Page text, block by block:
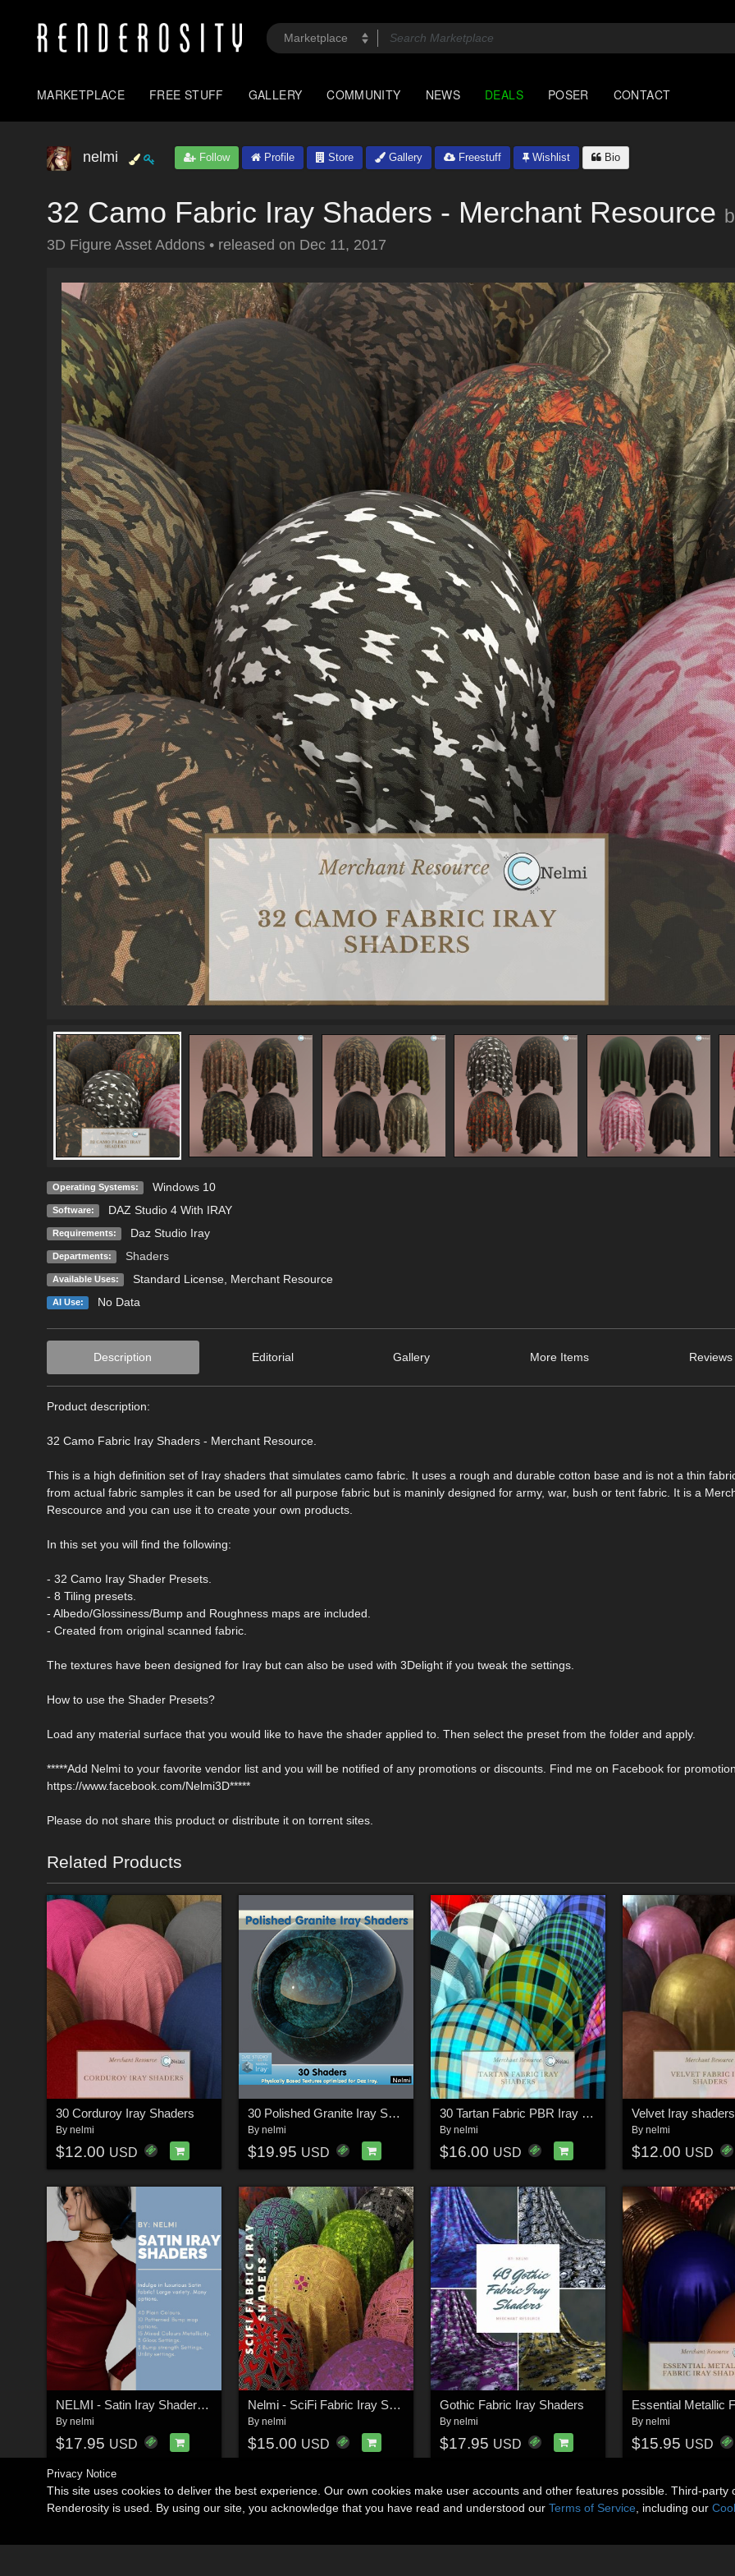
MARKETPLACE FREE STUFF GALLERY COMMUNITY NEWS DEALS POSER CONTACT
nelmi Follow Profile Store Gallery Freestuff Wishlist Bio
32 Camo Fabric Iray Shaders - Merchant Resource
3D Figure Asset Addons • released on Dec 11, 2017
Operating Systems: Windows 10
Software: DAZ Studio 4 With IRAY
Requirements: Daz Studio Iray
Departments: Shaders
Available Uses: Standard License, Merchant Resource
AI Use: No Data
Description Editorial Gallery More Items
Product description:
32 Camo Fabric Iray Shaders - Merchant Resource.
This is a high definition set of Iray shaders that simulates camo fabric. It uses a rough and durable cotton base and is not a thin
from actual fabric samples it can be used for all purpose fabric but is maninly designed for army, war, bush or tent fabric. It is a
Rescource and you can use it to create your own products.
In this set you will find the following:
- 32 Camo Iray Shader Presets.
- 8 Tiling presets.
- Albedo/Glossiness/Bump and Roughness maps are included.
- Created from original scanned fabric.
The textures have been designed for Iray but can also be used with 3Delight if you tweak the settings.
How to use the Shader Presets?
Load any material surface that you would like to have the shader applied to. Then select the preset from the folder and apply.
*****Add Nelmi to your favorite vendor list and you will be notified of any promotions or discounts. Find me on Facebook for
https://www.facebook.com/Nelmi3D*****
Please do not share this product or distribute it on torrent sites.
Related Products
30 Corduroy Iray Shaders
By nelmi
$12.00 USD
30 Polished Granite Iray Shaders - Merchant Resource
By nelmi
$19.95 USD
30 Tartan Fabric PBR Iray Shaders for Daz Studio
By nelmi
$16.00 USD
Velvet Iray shaders
By nelmi
$12.00 USD
NELMI - Satin Iray Shaders Merchant Resource
By nelmi
$17.95 USD
Nelmi - SciFi Fabric Iray Shaders
By nelmi
$15.00 USD
Gothic Fabric Iray Shaders
By nelmi
$17.95 USD
By nelmi
$15.95 USD
Privacy Notice
This site uses cookies to deliver the best experience. Our own cookies make user accounts and other features possible. Third-
Renderosity is used. By using our site, you acknowledge that you have read and understood our Terms of Service , including our